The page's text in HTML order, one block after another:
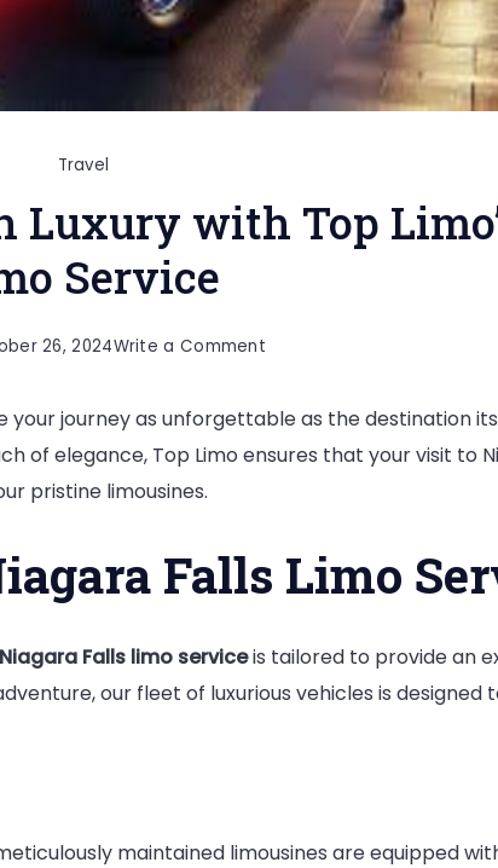
Travel
Luxury with Top
Service
26, 2024Write a Comment
Niagara
Falls
with
Top
Premium
Limo
journey as unforgettable as the destination
of elegance, Top Limo ensures that your visit to
pristine limousines.
Falls Limo
Niagara Falls limo serviceis tailored to provide an
our fleet of luxurious vehicles is
maintained limousines are equipped